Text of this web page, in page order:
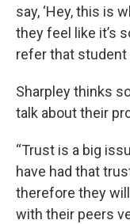
say, ‘Hey, this is
they feel like it’s
refer that student
Sharpley thinks
talk about their
“Trust is a big
have had that
therefore they
with their peers